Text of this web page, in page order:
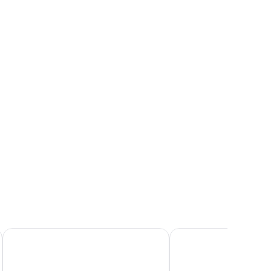
Hotel Minerva NH Siena